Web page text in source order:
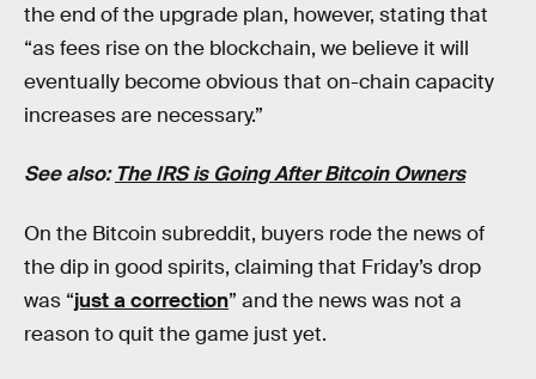
the end of the upgrade plan, however, stating that
“as fees rise on the blockchain, we believe it will
eventually become obvious that on-chain capacity
increases are necessary.”
See also:The IRS is Going After Bitcoin Owners
On the Bitcoin subreddit, buyers rode the news of
the dip in good spirits, claiming that Friday’s drop
was “just a correction” and the news was not a
reason to quit the game just yet.